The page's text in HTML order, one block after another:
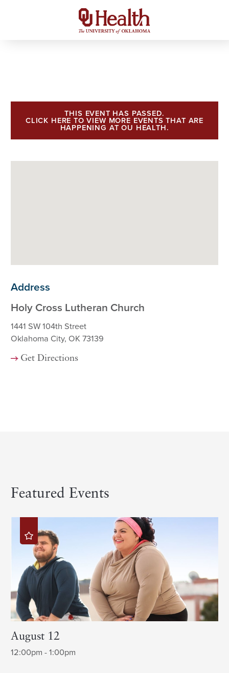
THIS EVENT HAS PASSED.
CLICK HERE TO VIEW MORE EVENTS THAT ARE
HAPPENING AT OU HEALTH.
Address
Holy Cross Lutheran Church
1441 SW 104th Street
Oklahoma City, OK 73139
Get Directions
Featured Events
August 12
12:00pm - 1:00pm